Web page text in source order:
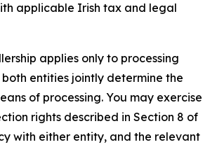
applicable Irish tax and legal
applies only to processing
entities jointly determine the
of processing. You may exercise
rights described in Section 8 of
with either entity, and the relevant